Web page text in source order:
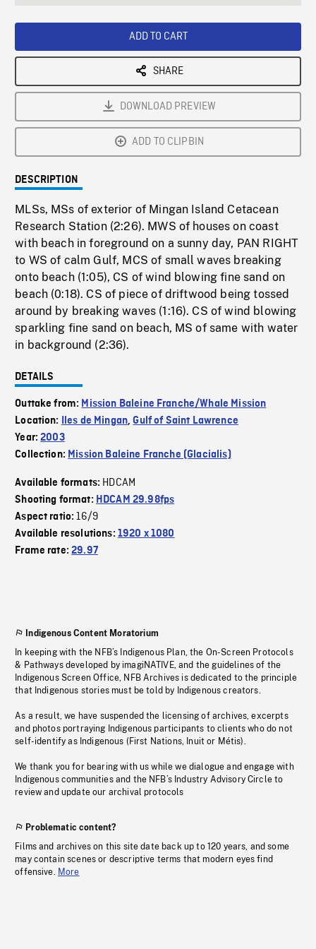
ADD TO CART
SHARE
DOWNLOAD PREVIEW
ADD TO CLIPBIN
DESCRIPTION
MLSs, MSs of exterior of Mingan Island Cetacean
Research Station (2:26). MWS of houses on coast
with beach in foreground on a sunny day, PAN RIGHT
to WS of calm Gulf, MCS of small waves breaking
onto beach (1:05), CS of wind blowing fine sand on
beach (0:18). CS of piece of driftwood being tossed
around by breaking waves (1:16). CS of wind blowing
sparkling fine sand on beach, MS of same with water
in background (2:36).
DETAILS
Outtake from: Mission Baleine Franche/Whale Mission
Location:
Iles de Mingan,Gulf of Saint Lawrence
Year:2003
Collection: Mission Baleine Franche (Glacialis)
Available formats: HDCAM
Shooting format: HDCAM 29.98fps
Aspect ratio:16/9
Available resolutions: 1920 x 1080
Frame rate:29.97
Indigenous Content Moratorium
In keeping with the NFB’s Indigenous Plan, the On-Screen Protocols
& Pathways developed by imagiNATIVE, and the guidelines of the
Indigenous Screen Office, NFB Archives is dedicated to the principle
that Indigenous stories must be told by Indigenous creators.
As a result, we have suspended the licensing of archives, excerpts
and photos portraying Indigenous participants to clients who do not
self-identify as Indigenous (First Nations, Inuit or Métis).
We thank you for bearing with us while we dialogue and engage with
Indigenous communities and the NFB’s Industry Advisory Circle to
review and update our archival protocols
Problematic content?
Films and archives on this site date back up to 120 years, and some
may contain scenes or descriptive terms that modern eyes find
offensive. More